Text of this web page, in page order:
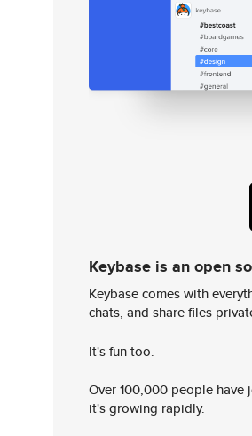
Keybase is an open
Keybase comes with
chats, and share files
It's fun too.
Over 100,000 people
it's growing rapidly.